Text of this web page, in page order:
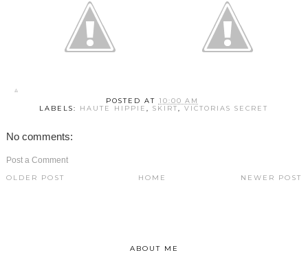
POSTED AT 10:00 AM
LABELS: HAUTE HIPPIE,SKIRT,VICTORIAS SECRET
No comments:
Post a Comment
NEWER POST
OLDER POST HOME
ABOUT ME